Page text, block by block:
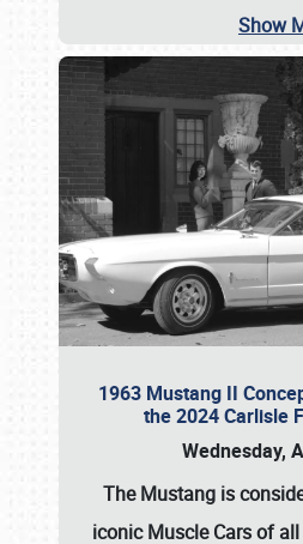
Show
1963 Mustang II
the 2024 Carlisle
Wednesday,
The Mustang is
iconic Muscle Cars of